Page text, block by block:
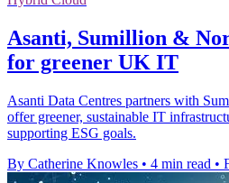
Asanti, Sumillion &
for greener UK IT
Asanti Data Centres partners with
offer greener, sustainable IT
supporting ESG goals.
By Catherine Knowles • 4 min read •